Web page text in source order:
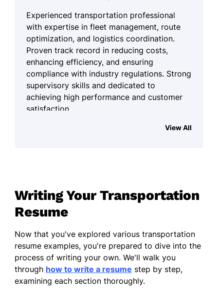
Experienced transportation professional
with expertise in fleet management, route
optimization, and logistics coordination.
Proven track record in reducing costs,
enhancing efficiency, and ensuring
compliance with industry regulations. Strong
supervisory skills and dedicated to
achieving high performance and customer
satisfaction.
Optimized routes saving 15% in travel
time
Managed fleet of 30 vehicles
Ensured compliance with DOT
regulations
Logistics Coordinator
Horizon Logistics - Crestwood, KY
View All
Writing Your Transportation
Resume
Now that you've explored various transportation
resume examples, you're prepared to dive into the
process of writing your own. We'll walk you
through how to write a resume step by step,
examining each section thoroughly.